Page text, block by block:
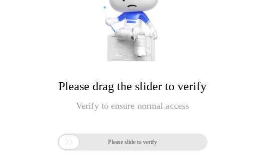
Please drag the slider to verify
Verify to ensure normal access
 Please slide to verify